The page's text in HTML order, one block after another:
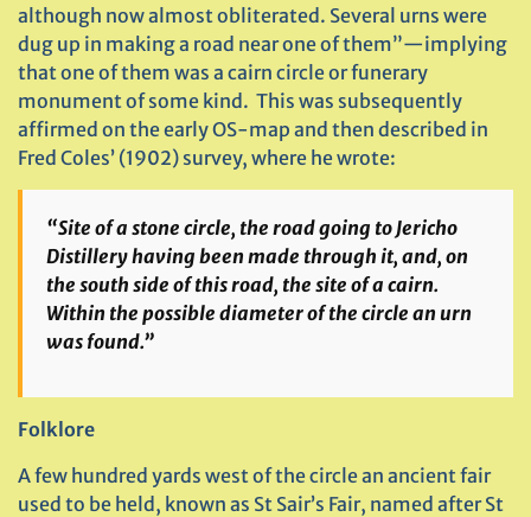
although now almost obliterated. Several urns were
dug up in making a road near one of them”—implying
that one of them was a cairn circle or funerary
monument of some kind. This was subsequently
affirmed on the early OS-map and then described in
Fred Coles’ (1902) survey, where he wrote:
“Site of a stone circle, the road going to Jericho
Distillery having been made through it, and, on
the south side of this road, the site of a cairn.
Within the possible diameter of the circle an urn
was found.”
Folklore
A few hundred yards west of the circle an ancient fair
used to be held, known as St Sair’s Fair, named after St